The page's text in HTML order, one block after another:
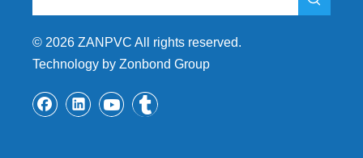
© 2026 ZANPVC All rights reserved.
Technology by Zonbond Group